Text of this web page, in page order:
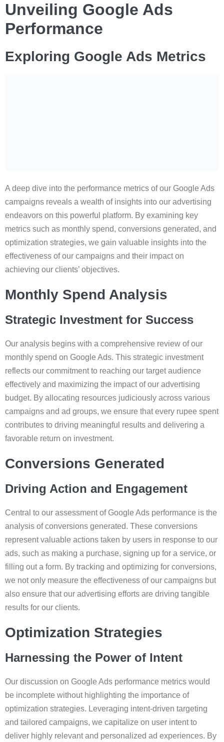
Unveiling Google Ads
Performance
Exploring Google Ads Metrics
A deep dive into the performance metrics of our Google Ads
campaigns reveals a wealth of insights into our advertising
endeavors on this powerful platform. By examining key
metrics such as monthly spend, conversions generated, and
optimization strategies, we gain valuable insights into the
effectiveness of our campaigns and their impact on
achieving our clients’ objectives.
Monthly Spend Analysis
Strategic Investment for Success
Our analysis begins with a comprehensive review of our
monthly spend on Google Ads. This strategic investment
reflects our commitment to reaching our target audience
effectively and maximizing the impact of our advertising
budget. By allocating resources judiciously across various
campaigns and ad groups, we ensure that every rupee spent
contributes to driving meaningful results and delivering a
favorable return on investment.
Conversions Generated
Driving Action and Engagement
Central to our assessment of Google Ads performance is the
analysis of conversions generated. These conversions
represent valuable actions taken by users in response to our
ads, such as making a purchase, signing up for a service, or
filling out a form. By tracking and optimizing for conversions,
we not only measure the effectiveness of our campaigns but
also ensure that our advertising efforts are driving tangible
results for our clients.
Optimization Strategies
Harnessing the Power of Intent
Our discussion on Google Ads performance metrics would
be incomplete without highlighting the importance of
optimization strategies. Leveraging intent-driven targeting
and tailored campaigns, we capitalize on user intent to
deliver highly relevant and personalized ad experiences. By